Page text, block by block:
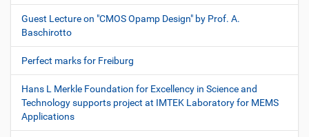
Guest Lecture on "CMOS Opamp Design" by Prof. A.
Baschirotto
Perfect marks for Freiburg
Hans L Merkle Foundation for Excellency in Science and
Technology supports project at IMTEK Laboratory for MEMS
Applications